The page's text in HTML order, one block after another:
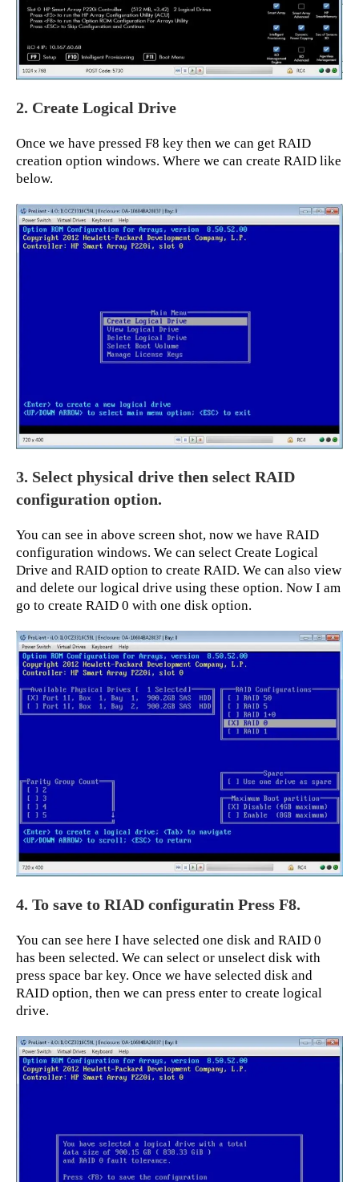
2. Create Logical Drive
Once we have pressed F8 key then we can get RAID
creation option windows. Where we can create RAID like
below.
3. Select physical drive then select RAID
configuration option.
You can see in above screen shot, now we have RAID
configuration windows. We can select Create Logical
Drive and RAID option to create RAID. We can also view
and delete our logical drive using these option. Now I am
go to create RAID 0 with one disk option.
4. To save to RIAD configuratin Press F8.
You can see here I have selected one disk and RAID 0
has been selected. We can select or unselect disk with
press space bar key. Once we have selected disk and
RAID option, then we can press enter to create logical
drive.